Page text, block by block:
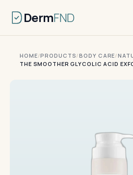
DermFND
HOME/PRODUCTS/BODY CARE/
THE SMOOTHER GLYCOLIC ACID